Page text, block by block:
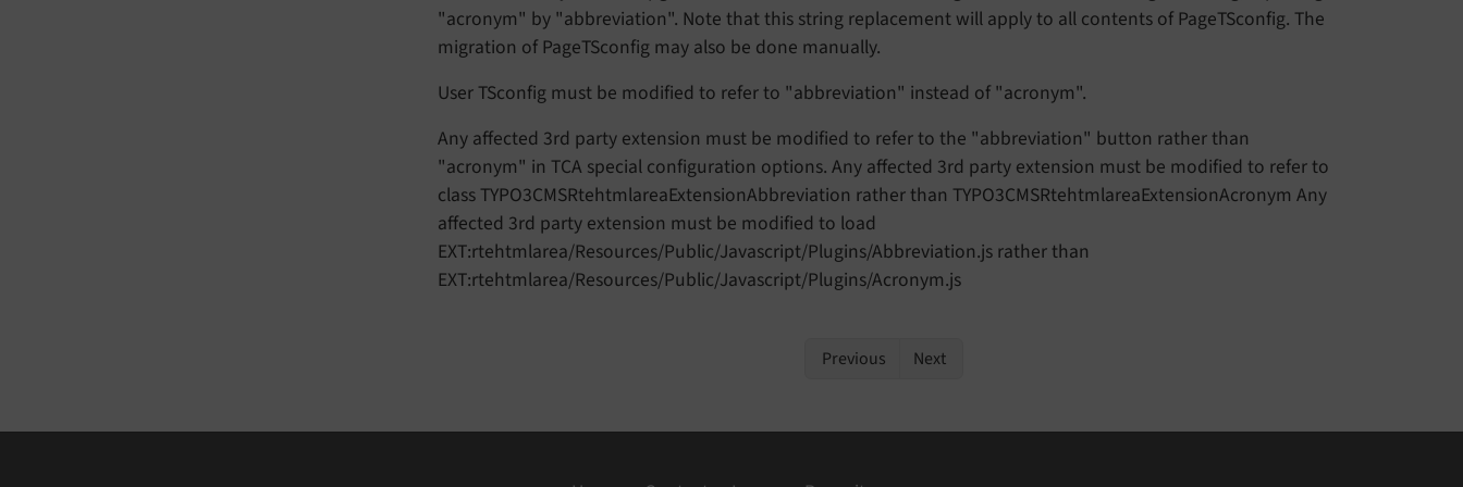
"acronym" by "abbreviation". Note that this string replacement will apply to all contents of PageTSconfig. The
migration of PageTSconfig may also be done manually.
User TSconfig must be modified to refer to "abbreviation" instead of "acronym".
Any affected 3rd party extension must be modified to refer to the "abbreviation" button rather than
"acronym" in TCA special configuration options. Any affected 3rd party extension must be modified to refer to
class TYPO3CMSRtehtmlareaExtensionAbbreviation rather than TYPO3CMSRtehtmlareaExtensionAcronym Any
affected 3rd party extension must be modified to load
EXT:rtehtmlarea/Resources/Public/Javascript/Plugins/Abbreviation.js rather than
EXT:rtehtmlarea/Resources/Public/Javascript/Plugins/Acronym.js
Previous Next